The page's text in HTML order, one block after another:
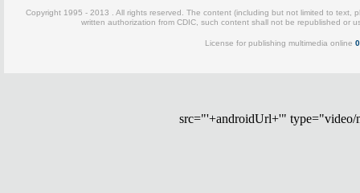
src="'+androidUrl+'"